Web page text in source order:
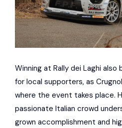
Winning at Rally dei Laghi also
for local supporters, as
where the event takes place.
passionate Italian crowd
grown accomplishment and